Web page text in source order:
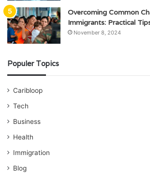
Overcoming Common
Immigrants: Practical
November 8, 2024
Populer Topics
Caribloop
Tech
Business
Health
Immigration
Blog